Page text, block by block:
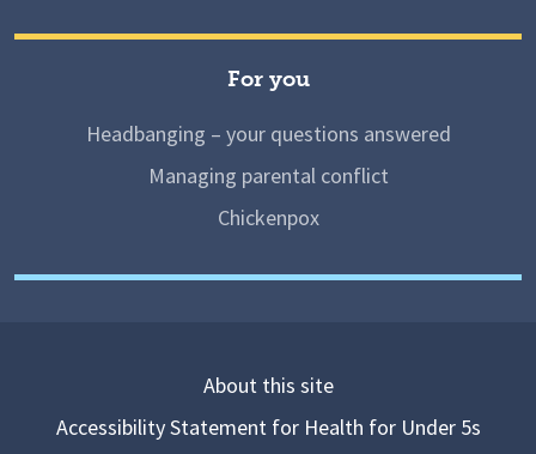
For you
Headbanging – your questions answered
Managing parental conflict
Chickenpox
About this site
Accessibility Statement for Health for Under 5s